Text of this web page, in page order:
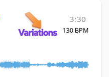
3:30
130 BPM